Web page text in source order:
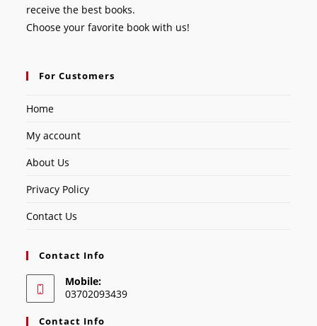
receive the best books.
Choose your favorite book with us!
For Customers
Home
My account
About Us
Privacy Policy
Contact Us
Contact Info
Mobile:
03702093439
Contact Info